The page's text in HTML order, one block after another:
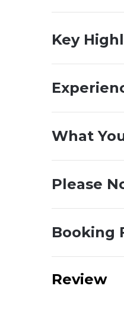
Key
What
Please
Booking
Review